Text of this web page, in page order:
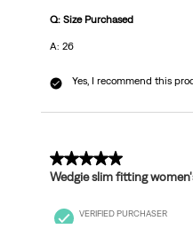
Q: Size Purchased
A: 26
Yes, I recommend this
5 out of 5 stars.
Wedgie slim fitting
VERIFIED PURCHASER